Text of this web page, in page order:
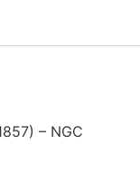
– NGC